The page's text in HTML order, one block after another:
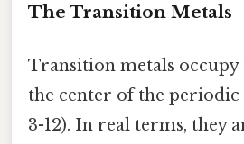
The Transition Metals
Transition metals
the center of the periodic
3-12). In real terms, they